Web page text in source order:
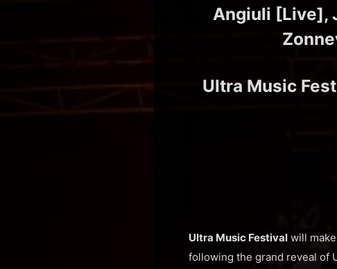
Angiuli [Live],
Ultra Music
Ultra Music Festival will
following the grand reveal of